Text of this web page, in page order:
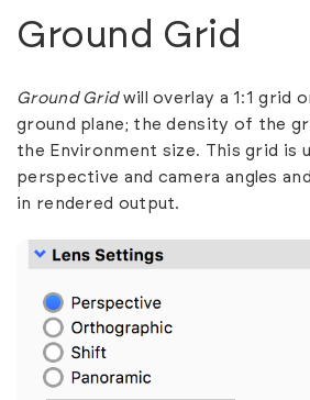
Ground Grid
Ground Gridwill overlay a 1:1 grid
ground plane; the density of the
the Environment size. This grid is
perspective and camera angles
in rendered output.